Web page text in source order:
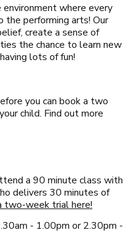
where every
the performing arts! Our
create a sense of
the chance to learn new
lots of fun!
you can book a two
child. Find out more
a 90 minute class with
delivers 30 minutes of
two-week trial here!
- 1.00pm or 2.30pm -